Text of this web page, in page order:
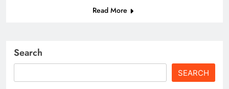
Read More
Search
SEARCH